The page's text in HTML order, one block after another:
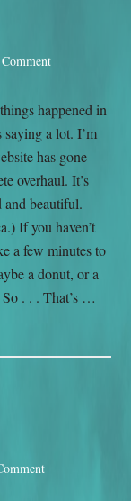
happened in
a lot. I’m
has gone
overhaul. It’s
and beautiful.
If you haven’t
a few minutes to
a donut, or a
. . . That’s …